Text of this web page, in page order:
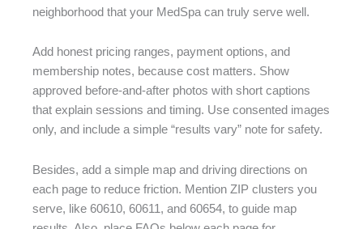
neighborhood that your MedSpa can truly serve well.
Add honest pricing ranges, payment options, and
membership notes, because cost matters. Show
approved before-and-after photos with short captions
that explain sessions and timing. Use consented images
only, and include a simple “results vary” note for safety.
Besides, add a simple map and driving directions on
each page to reduce friction. Mention ZIP clusters you
serve, like 60610, 60611, and 60654, to guide map